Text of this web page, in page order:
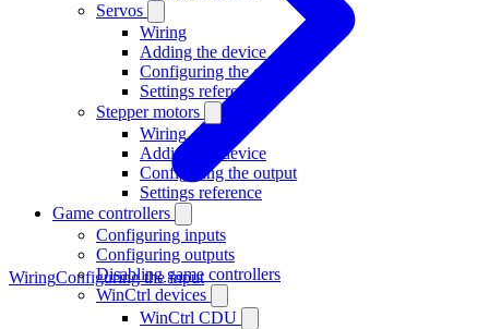
Servos
Wiring
Adding the device
Configuring the output
Settings reference
Stepper motors
Wiring
Adding the device
Configuring the output
Settings reference
Game controllers
Configuring inputs
Configuring outputs
Disabling game controllers
WinCtrl devices
WinCtrl CDU
WiringConfiguring the input